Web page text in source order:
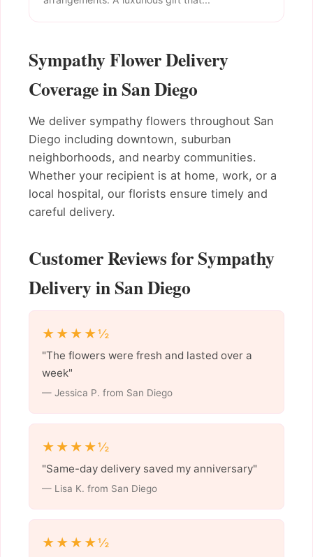
Sympathy Flower Delivery
Coverage in San Diego
We deliver sympathy flowers throughout San
Diego including downtown, suburban
neighborhoods, and nearby communities.
Whether your recipient is at home, work, or a
local hospital, our florists ensure timely and
careful delivery.
Customer Reviews for Sympathy
Delivery in San Diego
★★★★½
"The flowers were fresh and lasted over a
week"
— Jessica P. from San Diego
★★★★½
"Same-day delivery saved my anniversary"
— Lisa K. from San Diego
★★★★½